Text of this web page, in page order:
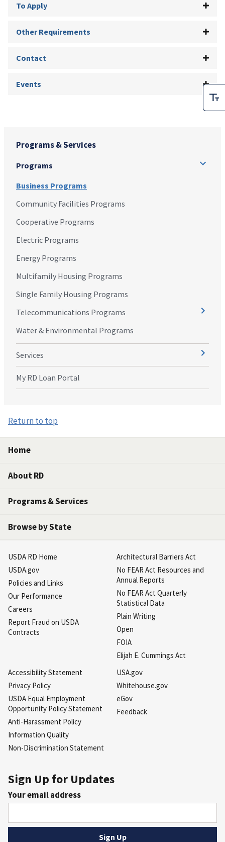
Programs & Services
Programs
Business Programs
Community Facilities Programs
Cooperative Programs
Electric Programs
Energy Programs
Multifamily Housing Programs
Single Family Housing Programs
Telecommunications Programs
Water & Environmental Programs
Services
My RD Loan Portal
To Apply
Other Requirements
Contact
Events
Return to top
Home
About RD
Programs & Services
Browse by State
USDA RD Home
USDA.gov
Policies and Links
Our Performance
Careers
Report Fraud on USDA
Contracts
Architectural Barriers Act
No FEAR Act Resources and
Annual Reports
No FEAR Act Quarterly
Statistical Data
Plain Writing
Open
FOIA
Elijah E. Cummings Act
Accessibility Statement
Privacy Policy
USDA Equal Employment
Opportunity Policy Statement
Anti-Harassment Policy
Information Quality
Non-Discrimination Statement
USA.gov
Whitehouse.gov
eGov
Feedback
Sign Up for Updates
Your email address